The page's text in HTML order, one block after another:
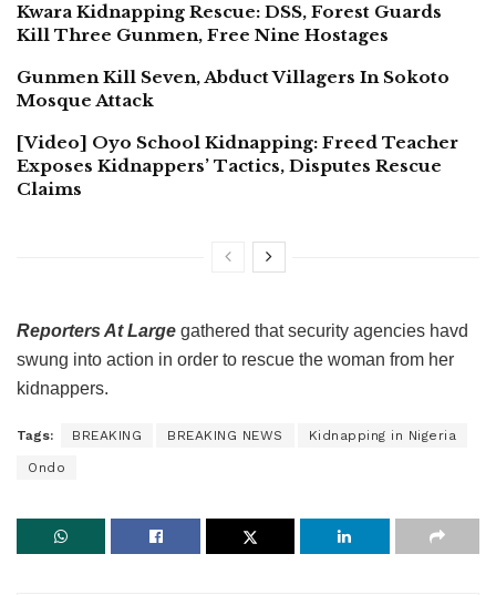
Kwara Kidnapping Rescue: DSS, Forest Guards
Kill Three Gunmen, Free Nine Hostages
Gunmen Kill Seven, Abduct Villagers In Sokoto
Mosque Attack
[Video] Oyo School Kidnapping: Freed Teacher
Exposes Kidnappers’ Tactics, Disputes Rescue
Claims
Reporters At Large gathered that security agencies havd
swung into action in order to rescue the woman from her
kidnappers.
Tags: BREAKING BREAKING NEWS Kidnapping in Nigeria
Ondo